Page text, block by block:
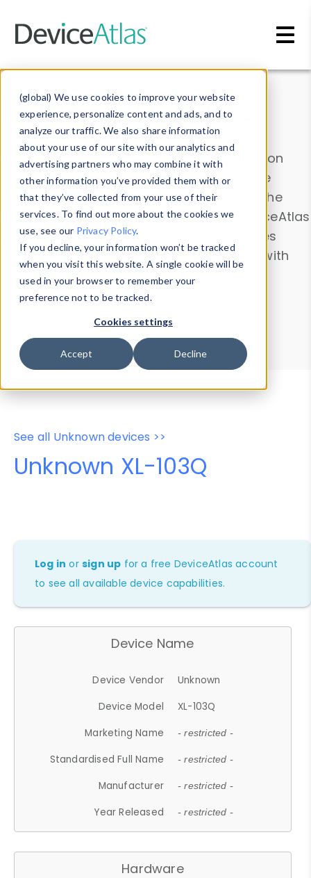
(global) We use cookies to improve your website
experience, personalize content and ads, and to
analyze our traffic. We also share information
about your use of our site with our analytics and
advertising partners who may combine it with
other information you’ve provided them with or
that they’ve collected from your use of their
services. To find out more about the cookies we
use, see our Privacy Policy.
If you decline, your information won’t be tracked
when you visit this website. A single cookie will be
used in your browser to remember your
preference not to be tracked.
Cookies settings
Accept Decline
Data & Insights
Explore our device data. Drill into information
and properties on all devices or contribute
information with theDevice Browser
. Use the
Data Explorerto explore and analyze DeviceAtlas
data. Check our available device properties
from ourProperty List. Test a User-Agent with
theHTTP Headers Parser.
Device Browser
Data Explorer
Properties
User-Agent Tester
See all Unknown devices >>
Unknown XL-103Q
Log in orsign up for a free DeviceAtlas account
to see all available device capabilities.
Device Name
Device Vendor
Unknown
Device Model
XL-103Q
Marketing Name
- restricted -
Standardised Full Name - restricted -
Manufacturer - restricted -
Year Released - restricted -
Hardware